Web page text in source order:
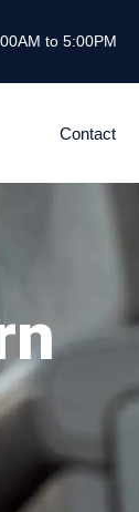
to 5:00PM
Contact